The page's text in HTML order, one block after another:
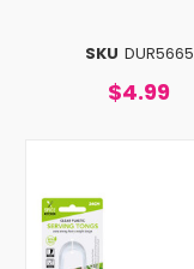
SKU DUR5665
$4.99